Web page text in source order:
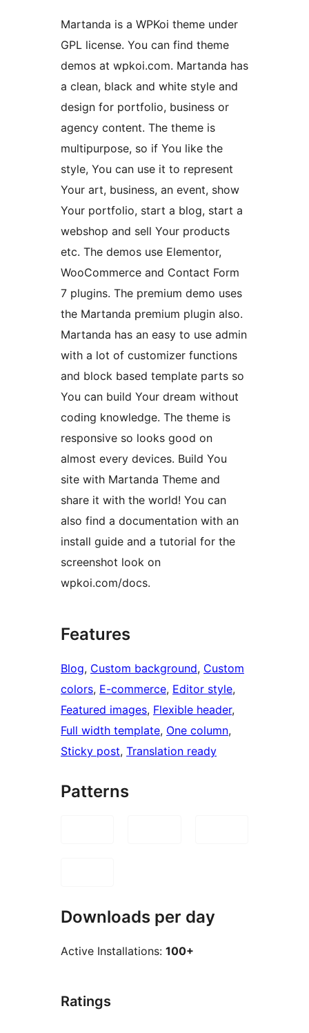
Martanda is a WPKoi theme under
GPL license. You can find theme
demos at wpkoi.com. Martanda has
a clean, black and white style and
design for portfolio, business or
agency content. The theme is
multipurpose, so if You like the
style, You can use it to represent
Your art, business, an event, show
Your portfolio, start a blog, start a
webshop and sell Your products
etc. The demos use Elementor,
WooCommerce and Contact Form
7 plugins. The premium demo uses
the Martanda premium plugin also.
Martanda has an easy to use admin
with a lot of customizer functions
and block based template parts so
You can build Your dream without
coding knowledge. The theme is
responsive so looks good on
almost every devices. Build You
site with Martanda Theme and
share it with the world! You can
also find a documentation with an
install guide and a tutorial for the
screenshot look on
wpkoi.com/docs.
Features
Blog, Custom background, Custom
colors, E-commerce, Editor style
Featured images, Flexible header
Full width template, One column
Sticky post, Translation ready
Patterns
Downloads per day
Active Installations: 100+
Ratings